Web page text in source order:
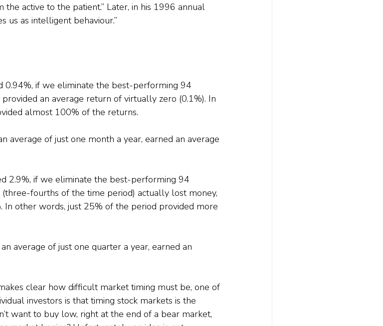
active to the patient.” Later, in his 1996 annual
us as intelligent behaviour.”
0.94%, if we eliminate the best-performing 94
an average return of virtually zero (0.1%). In
almost 100% of the returns.
average of just one month a year, earned an average
2.9%, if we eliminate the best-performing 94
fourths of the time period) actually lost money,
In other words, just 25% of the period provided more
average of just one quarter a year, earned an
clear how difficult market timing must be, one of
investors is that timing stock markets is the
want to buy low, right at the end of a bear market,